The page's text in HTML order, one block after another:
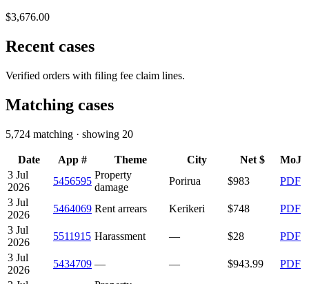
$3,676.00
Recent cases
Verified orders with filing fee claim lines.
Matching cases
5,724 matching · showing 20
Date App # Theme City Net $
MoJ
3 Jul
2026
5456595
Property
damage
Porirua $983
PDF
3 Jul
2026
5464069 Rent arrears Kerikeri $748
PDF
3 Jul
2026
5511915 Harassment — $28
PDF
3 Jul
2026
5434709 — — $943.99
PDF